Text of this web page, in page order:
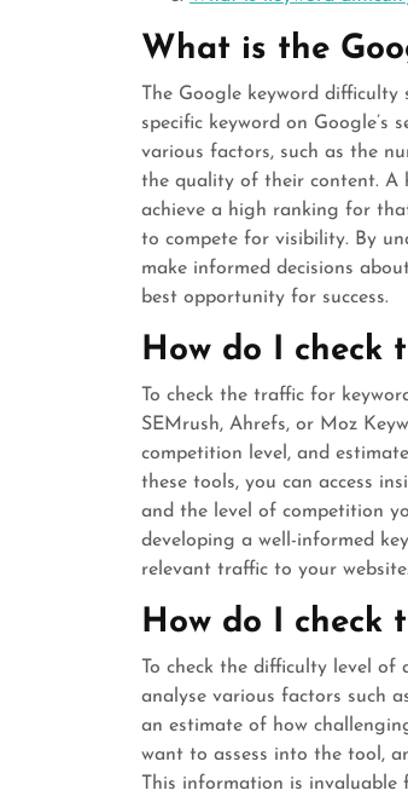
What is the
The Google keyword
specific keyword on Google’s
various factors, such as the
the quality of their content. A
achieve a high ranking for
to compete for visibility. By
make informed decisions
best opportunity for success.
How do I check
To check the traffic for
SEMrush, Ahrefs, or Moz
competition level, and
these tools, you can access
and the level of competition
developing a well-informed
relevant traffic to your website.
How do I check
To check the difficulty level
analyse various factors such
an estimate of how
want to assess into the tool,
This information is